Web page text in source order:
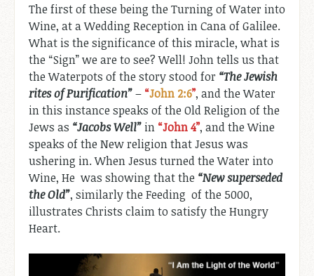
The first of these being the Turning of Water into
Wine, at a Wedding Reception in Cana of Galilee.
What is the significance of this miracle, what is
the “Sign” we are to see? Well! John tells us that
the Waterpots of the story stood for “The Jewish
rites of Purification”– “John 2:6”, and the Water
in this instance speaks of the Old Religion of the
Jews as “Jacobs Well” in “John 4”, and the Wine
speaks of the New religion that Jesus was
ushering in. When Jesus turned the Water into
Wine, He was showing that the “New superseded
the Old”, similarly the Feeding of the 5000,
illustrates Christs claim to satisfy the Hungry
Heart.